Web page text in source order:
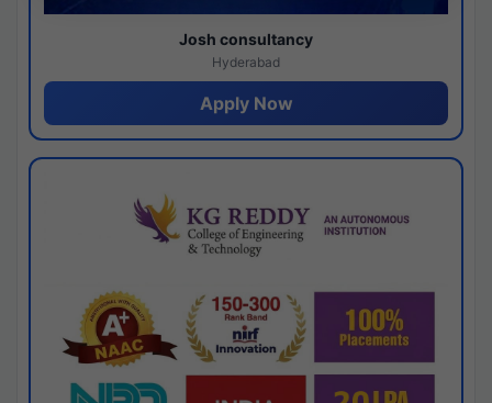
Josh consultancy
Hyderabad
Apply Now